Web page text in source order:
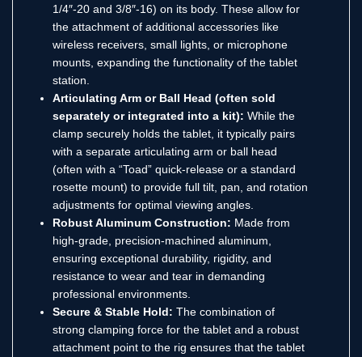
1/4″-20 and 3/8″-16) on its body. These allow for
the attachment of additional accessories like
wireless receivers, small lights, or microphone
mounts, expanding the functionality of the tablet
station.
Articulating Arm or Ball Head (often sold
separately or integrated into a kit): While the
clamp securely holds the tablet, it typically pairs
with a separate articulating arm or ball head
(often with a “Toad” quick-release or a standard
rosette mount) to provide full tilt, pan, and rotation
adjustments for optimal viewing angles.
Robust Aluminum Construction: Made from
high-grade, precision-machined aluminum,
ensuring exceptional durability, rigidity, and
resistance to wear and tear in demanding
professional environments.
Secure & Stable Hold: The combination of
strong clamping force for the tablet and a robust
attachment point to the rig ensures that the tablet